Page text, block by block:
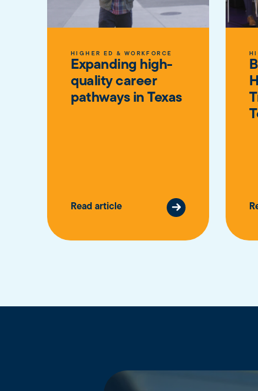
HIGHER ED & WORKFORCE
Expanding high-
quality career
pathways in Texas
Read article